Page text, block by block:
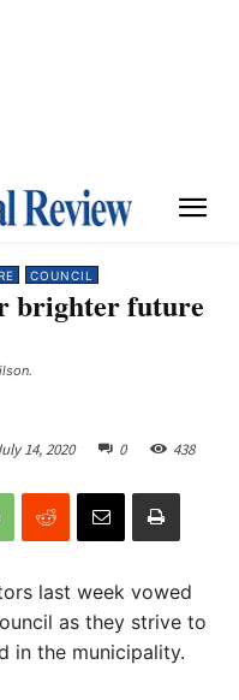
COUNCIL
brighter future
14, 2020 0 438
last week vowed
as they strive to
in the municipality.